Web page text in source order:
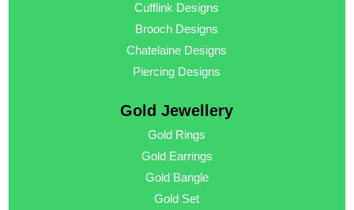
Cufflink Designs
Brooch Designs
Chatelaine Designs
Piercing Designs
Gold Jewellery
Gold Rings
Gold Earrings
Gold Bangle
Gold Set